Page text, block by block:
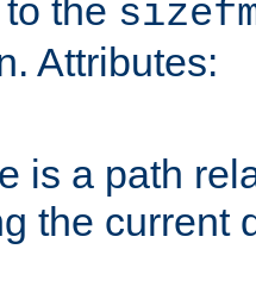
the
Attributes:
is a path
the current